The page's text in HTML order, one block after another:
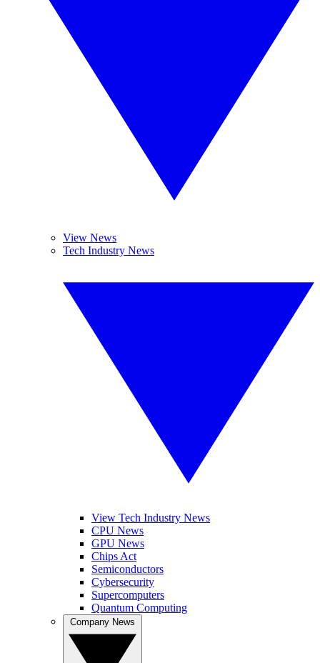
View News
Tech Industry News
View Tech Industry News
CPU News
GPU News
Chips Act
Semiconductors
Cybersecurity
Supercomputers
Quantum Computing